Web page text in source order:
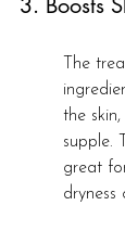
3. Boosts
The
the
supple.
great
dryness